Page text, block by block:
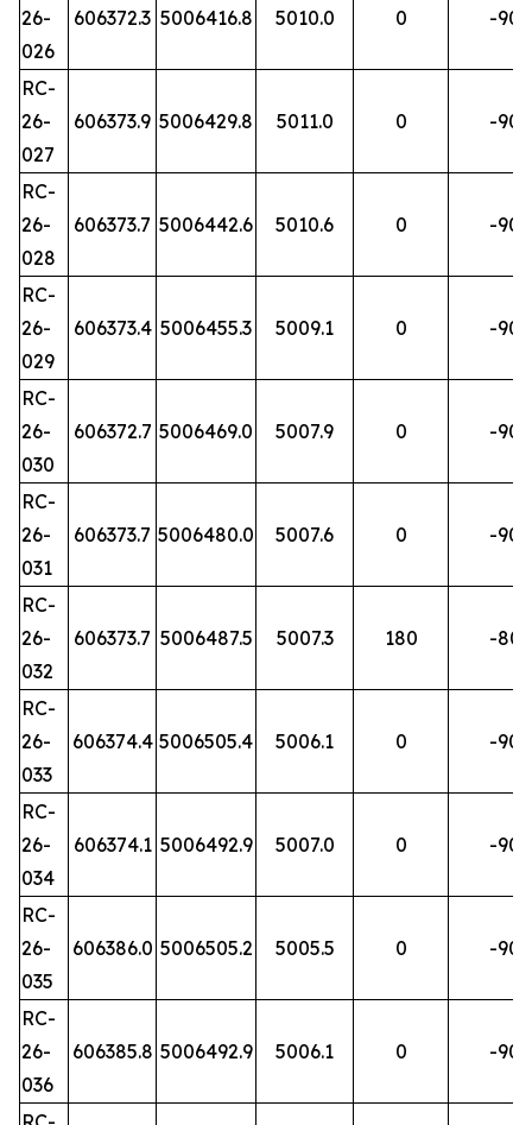
26-
026
606372.3 5006416.8 5010.0 0 -90
RC-
26-
027
606373.9 5006429.8 5011.0 0 -90
RC-
26-
028
606373.7 5006442.6 5010.6 0 -90
RC-
26-
029
606373.4 5006455.3 5009.1 0 -90
RC-
26-
030
606372.7 5006469.0 5007.9 0 -90
RC-
26-
031
606373.7 5006480.0 5007.6 0 -90
RC-
26-
032
606373.7 5006487.5 5007.3 180 -80
RC-
26-
033
606374.4 5006505.4 5006.1 0 -90
RC-
26-
034
606374.1 5006492.9 5007.0 0 -90
RC-
26-
035
606386.0 5006505.2 5005.5 0 -90
RC-
26-
036
606385.8 5006492.9 5006.1 0 -90